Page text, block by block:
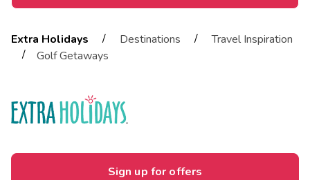
Extra Holidays / Destinations /
Travel Inspiration
/
Golf Getaways
Sign up for offers